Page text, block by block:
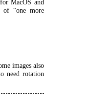
MacOS and
of “one more
images also
need rotation